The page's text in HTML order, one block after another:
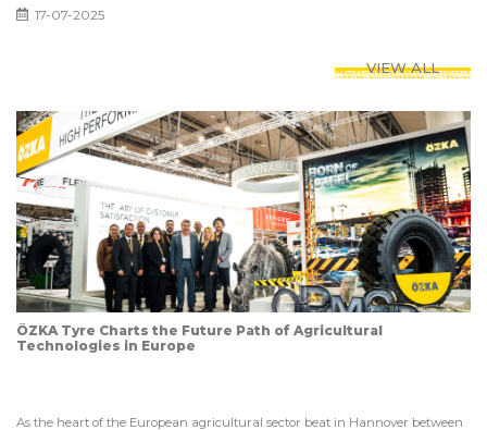
17-07-2025
VIEW ALL
ÖZKA Tyre Charts the Future Path of Agricultural
Technologies in Europe
As the heart of the European agricultural sector beat in Hannover between